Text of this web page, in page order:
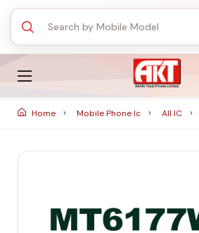
Home Mobile Phone Ic All IC